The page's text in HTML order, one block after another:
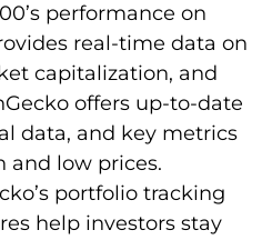
performance on
real-time data on
capitalization, and
offers up-to-date
data, and key metrics
and low prices.
portfolio tracking
help investors stay